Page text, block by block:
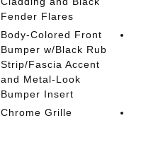
Fender Flares
Body-Colored Front
Bumper w/Black Rub
Strip/Fascia Accent
and Metal-Look
Bumper Insert
Chrome Grille